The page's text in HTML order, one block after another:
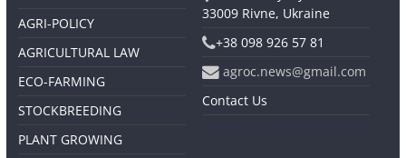
AGRI-POLICY
AGRICULTURAL LAW
ECO-FARMING
STOCKBREEDING
PLANT GROWING
33009 Rivne, Ukraine
+38 098 926 57 81
agroc.news@gmail.com
Contact Us